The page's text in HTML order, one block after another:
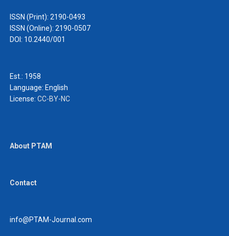
ISSN (Print): 2190-0493
ISSN (Online): 2190-0507
DOI: 10.2440/001
Est.: 1958
Language: English
License: CC-BY-NC
About PTAM
Contact
info@PTAM-Journal.com